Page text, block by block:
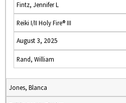
Fintz, Jennifer L
Reiki I/II Holy Fire® III
August 3, 2025
Rand, William
Jones, Blanca